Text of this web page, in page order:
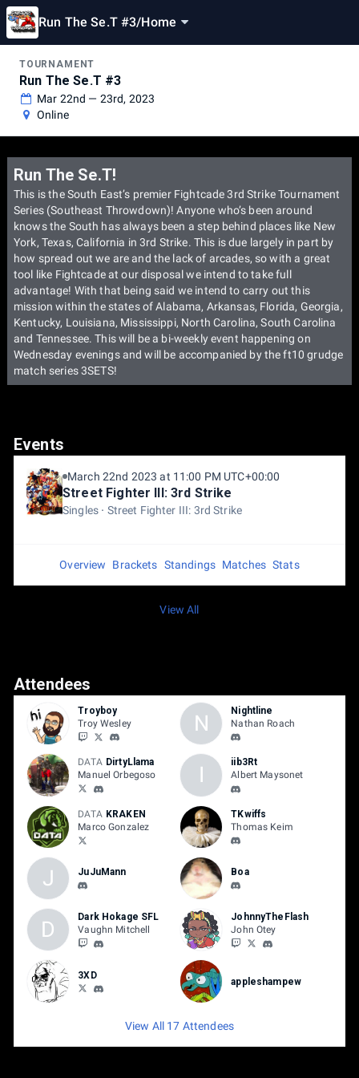
Run The Se.T #3/Home
TOURNAMENT
Run The Se.T #3
Mar 22nd — 23rd, 2023
Online
Run The Se.T!
This is the South East’s premier Fightcade 3rd Strike Tournament
Series (Southeast Throwdown)! Anyone who’s been around
knows the South has always been a step behind places like New
York, Texas, California in 3rd Strike. This is due largely in part by
how spread out we are and the lack of arcades, so with a great
tool like Fightcade at our disposal we intend to take full
advantage! With that being said we intend to carry out this
mission within the states of Alabama, Arkansas, Florida, Georgia,
Kentucky, Louisiana, Mississippi, North Carolina, South Carolina
and Tennessee. This will be a bi-weekly event happening on
Wednesday evenings and will be accompanied by the ft10 grudge
match series 3SETS!
Events
March 22nd 2023 at 11:00 PM UTC+00:00
Street Fighter III: 3rd Strike
Singles Street Fighter III: 3rd Strike
Overview Brackets Standings Matches Stats
View All
Attendees
Troyboy
Troy Wesley
N
Nightline
Nathan Roach
DATA DirtyLlama
Manuel Orbegoso
I
iib3Rt
Albert Maysonet
DATA KRAKEN
Marco Gonzalez
TKwiffs
Thomas Keim
J JuJuMann Boa
D
Dark Hokage SFL
Vaughn Mitchell
JohnnyTheFlash
John Otey
3XD
appleshampew
View All 17 Attendees